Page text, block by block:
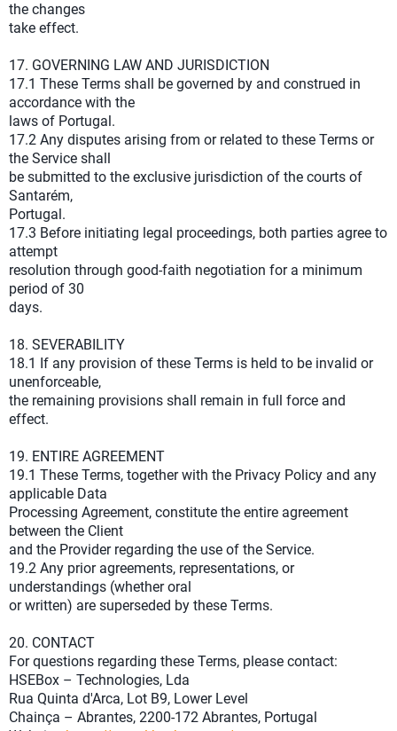
the changes
take effect.
17. GOVERNING LAW AND JURISDICTION
17.1 These Terms shall be governed by and construed in
accordance with the
laws of Portugal.
17.2 Any disputes arising from or related to these Terms or
the Service shall
be submitted to the exclusive jurisdiction of the courts of
Santarém,
Portugal.
17.3 Before initiating legal proceedings, both parties agree to
attempt
resolution through good-faith negotiation for a minimum
period of 30
days.
18. SEVERABILITY
18.1 If any provision of these Terms is held to be invalid or
unenforceable,
the remaining provisions shall remain in full force and
effect.
19. ENTIRE AGREEMENT
19.1 These Terms, together with the Privacy Policy and any
applicable Data
Processing Agreement, constitute the entire agreement
between the Client
and the Provider regarding the use of the Service.
19.2 Any prior agreements, representations, or
understandings (whether oral
or written) are superseded by these Terms.
20. CONTACT
For questions regarding these Terms, please contact:
HSEBox – Technologies, Lda
Rua Quinta d'Arca, Lot B9, Lower Level
Chainça – Abrantes, 2200-172 Abrantes, Portugal